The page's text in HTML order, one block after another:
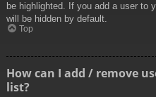
be highlighted. If you add a user to
will be hidden by default.
Top
How can I add / remove
list?